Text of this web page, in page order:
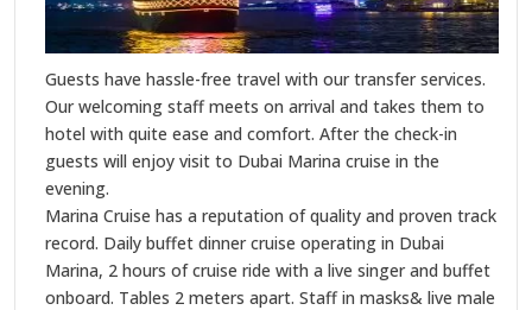
Guests have hassle-free travel with our transfer services.
Our welcoming staff meets on arrival and takes them to
hotel with quite ease and comfort. After the check-in
guests will enjoy visit to Dubai Marina cruise in the
evening.
Marina Cruise has a reputation of quality and proven track
record. Daily buffet dinner cruise operating in Dubai
Marina, 2 hours of cruise ride with a live singer and buffet
onboard. Tables 2 meters apart. Staff in masks& live male